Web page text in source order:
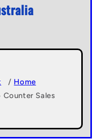
/ Home
Counter Sales